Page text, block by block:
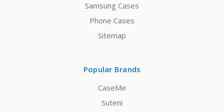
Samsung Cases
Phone Cases
Sitemap
Popular Brands
CaseMe
Suteni